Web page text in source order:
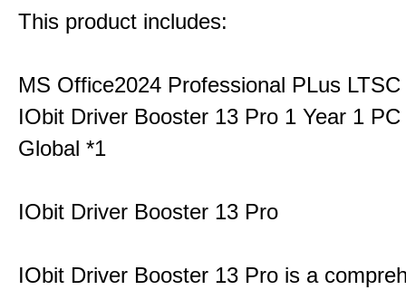
This product includes:
MS Office2024 Professional PLus
IObit Driver Booster 13 Pro 1 Year 1
Global *1
IObit Driver Booster 13 Pro
IObit Driver Booster 13 Pro is a